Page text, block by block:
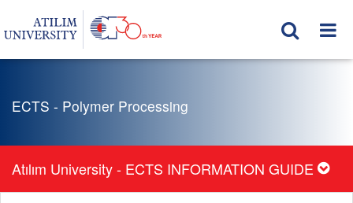
ECTS - Polymer Processing
Atılım University - ECTS INFORMATION GUIDE